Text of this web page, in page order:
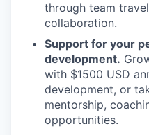
through team
collaboration.
Support for your
development.
with $1500 USD
development, or
mentorship,
opportunities.